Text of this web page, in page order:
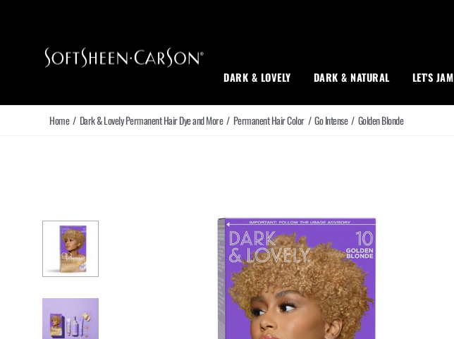
DARK & LOVELY DARK & NATURAL LET'S JAM
Home / Dark & Lovely Permanent Hair Dye and More / Permanent Hair Color / Go Intense / Golden Blonde